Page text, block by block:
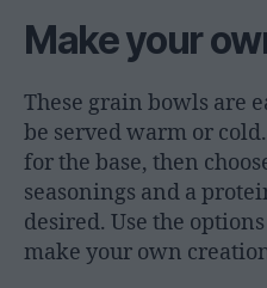
Make your
These grain bowls are
be served warm or
for the base, then
seasonings and a
desired. Use the
make your own